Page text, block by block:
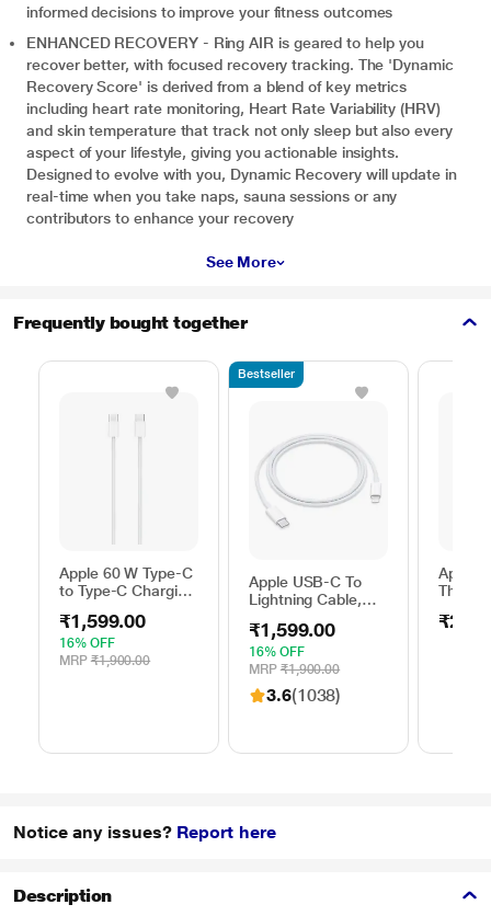
informed decisions to improve your fitness outcomes
ENHANCED RECOVERY - Ring AIR is geared to help you
recover better, with focused recovery tracking. The 'Dynamic
Recovery Score' is derived from a blend of key metrics
including heart rate monitoring, Heart Rate Variability (HRV)
and skin temperature that track not only sleep but also every
aspect of your lifestyle, giving you actionable insights.
Designed to evolve with you, Dynamic Recovery will update in
real-time when you take naps, sauna sessions or any
contributors to enhance your recovery
See More
Frequently bought together
Apple 60 W Type-C
to Type-C Charging
m), Woven Design,
Fast Charging,
White
₹1,599.00
16% OFF
MRP ₹1,900.00
Apple USB-C To
Lightning Cable,
length, Compatible
with upto 96 W
USB-C Power
Adapter, Fast
Charging, Original,
₹1,599.00
16% OFF
MRP ₹1,900.00
3.6(1038)
Bestseller
Apple
Notice any issues? Report here
Description